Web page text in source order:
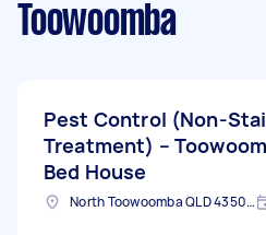
Toowoomba
Pest Control (Non-
Treatment) –
Bed House
North Toowoomba QLD 4350, Australia